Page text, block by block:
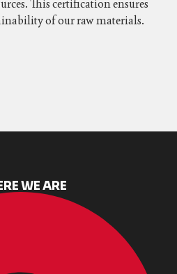
This certification ensures
of our raw materials.
WE ARE​